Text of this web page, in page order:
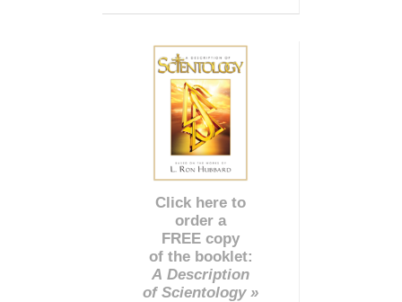
Click here to
order a
FREE copy
of the booklet:
A Description
of Scientology »